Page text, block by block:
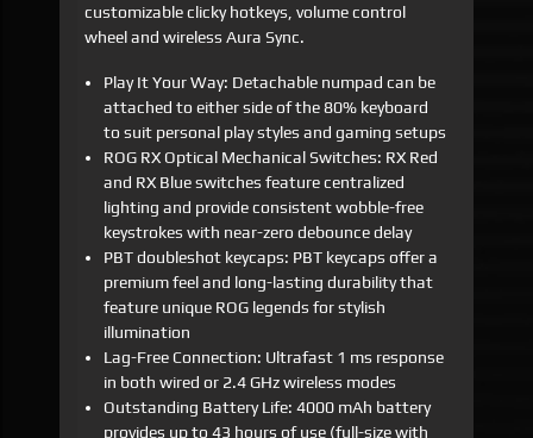
customizable clicky hotkeys, volume control
wheel and wireless Aura Sync.
Play It Your Way: Detachable numpad can be
attached to either side of the 80% keyboard
to suit personal play styles and gaming setups
ROG RX Optical Mechanical Switches: RX Red
and RX Blue switches feature centralized
lighting and provide consistent wobble-free
keystrokes with near-zero debounce delay
PBT doubleshot keycaps: PBT keycaps offer a
premium feel and long-lasting durability that
feature unique ROG legends for stylish
illumination
Lag-Free Connection: Ultrafast 1 ms response
in both wired or 2.4 GHz wireless modes
Outstanding Battery Life: 4000 mAh battery
provides up to 43 hours of use (full-size with